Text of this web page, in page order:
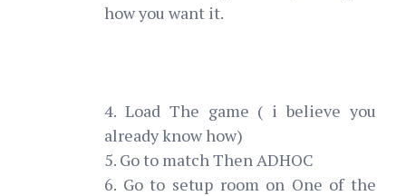
how you want it.
4. Load The game ( i believe you
already know how)
5. Go to match Then ADHOC
6. Go to setup room on One of the